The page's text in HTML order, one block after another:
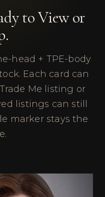
to View or
head + TPE-body
Each card can
Me listing or
listings can still
marker stays the